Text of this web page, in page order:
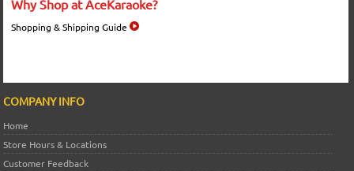
Why Shop at AceKaraoke?
Shopping & Shipping Guide
COMPANY INFO
Home
Store Hours & Locations
Customer Feedback